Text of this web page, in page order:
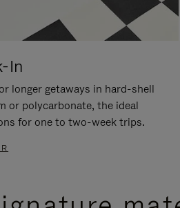
In
longer getaways in hard-shell
or polycarbonate, the ideal
for one to two-week trips.